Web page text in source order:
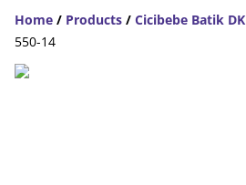
Home / Products / Cicibebe Batik DK
550-14